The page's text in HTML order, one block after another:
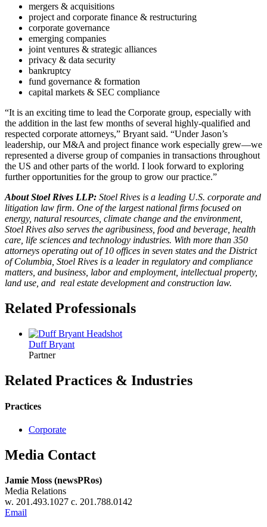
mergers & acquisitions
project and corporate finance & restructuring
corporate governance
emerging companies
joint ventures & strategic alliances
privacy & data security
bankruptcy
fund governance & formation
capital markets & SEC compliance
“It is an exciting time to lead the Corporate group, especially with
the addition in the last few months of several highly-qualified and
respected corporate attorneys,” Bryant said. “Under Jason’s
leadership, our M&A and project finance work especially grew—we
represented a diverse group of companies in transactions throughout
the US and other parts of the world. I look forward to exploring
further opportunities for the group to grow our practice.”
About Stoel Rives LLP: Stoel Rives is a leading U.S. corporate and
litigation law firm. One of the largest national firms focused on
energy, natural resources, climate change and the environment,
Stoel Rives also serves the agribusiness, food and beverage, health
care, life sciences and technology industries. With more than 350
attorneys operating out of 10 offices in seven states and the District
of Columbia, Stoel Rives is a leader in regulatory and compliance
matters, and business, labor and employment, intellectual property,
land use, and real estate development and construction law.
Related Professionals
DuffBryant
Partner
Related Practices & Industries
Practices
Corporate
Media Contact
Jamie Moss (newsPRos)
Media Relations
w. 201.493.1027 c. 201.788.0142
Email